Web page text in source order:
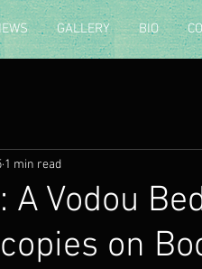
GALLERY BIO
A Vodou
on
1 min read